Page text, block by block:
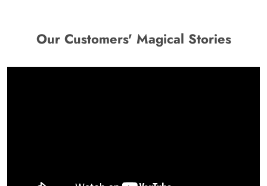
Our Customers' Magical Stories